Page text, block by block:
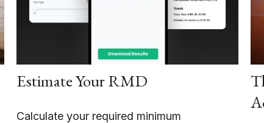
Estimate Your RMD
Calculate your required minimum